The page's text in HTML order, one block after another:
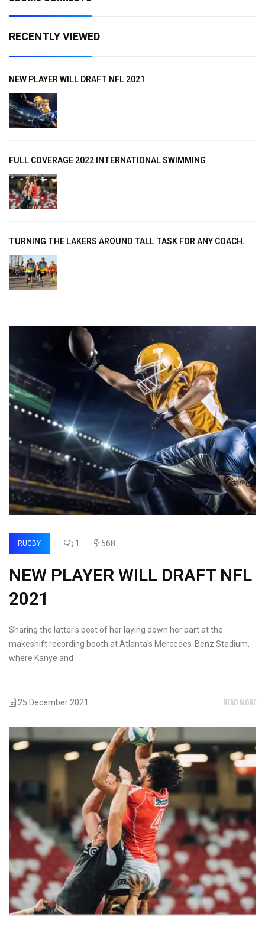
RECENTLY VIEWED
NEW PLAYER WILL DRAFT NFL 2021
FULL COVERAGE 2022 INTERNATIONAL SWIMMING
TURNING THE LAKERS AROUND TALL TASK FOR ANY COACH.
RUGBY 1 568
NEW PLAYER WILL DRAFT NFL
2021
Sharing the latter's post of her laying down her part at the
makeshift recording booth at Atlanta's Mercedes-Benz Stadium,
where Kanye and
25 December 2021 READ MORE